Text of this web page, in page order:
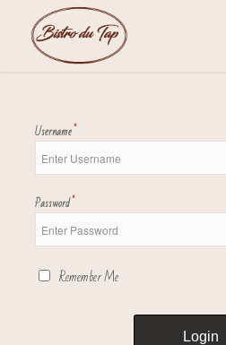
Username*
Password*
Remember Me